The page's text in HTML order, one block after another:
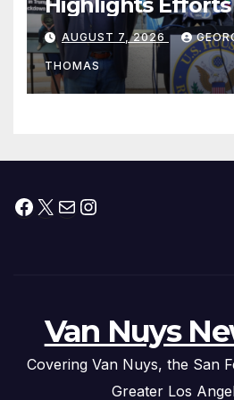
his “Peace on
Peninsula Act” at
Press Conference
AUGUST 7, 2026
THOMAS
Facebook
X MailInstagram
Van Nuys
Covering Van Nuys, the San
Greater Los